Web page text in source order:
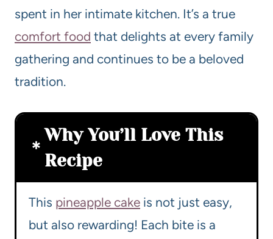
spent in her intimate kitchen. It’s a true
comfort food that delights at every family
gathering and continues to be a beloved
tradition.
Why You’ll Love This
Recipe
This pineapple cake is not just easy,
but also rewarding! Each bite is a